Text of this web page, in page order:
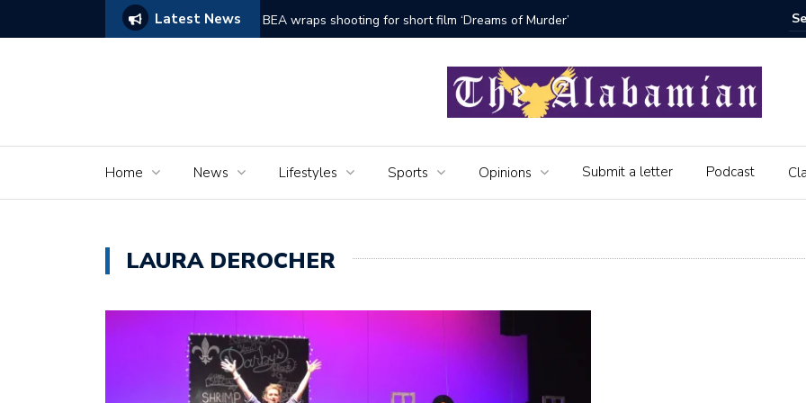
Latest News
BEA wraps shooting for short film ‘Dreams of Murder’ The Seniors of the Alabamian
Home News Lifestyles Sports Opinions Submit a letter Podcast
LAURA DEROCHER